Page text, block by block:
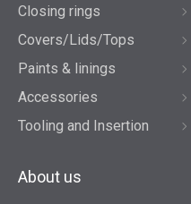
Closing rings
Covers/Lids/Tops
Paints & linings
Accessories
Tooling and Insertion
About us